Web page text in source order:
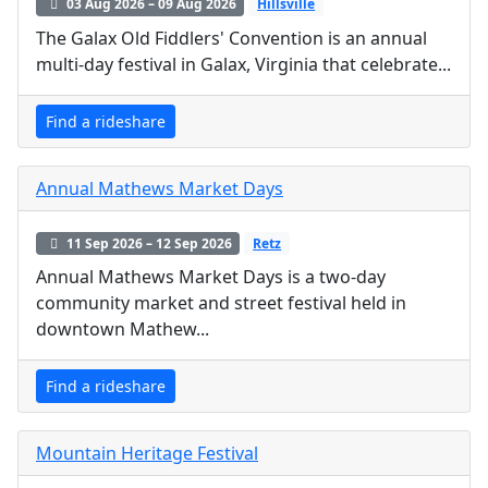
03 Aug 2026 – 09 Aug 2026 Hillsville
The Galax Old Fiddlers' Convention is an annual
multi-day festival in Galax, Virginia that celebrate...
Find a rideshare
Annual Mathews Market Days
11 Sep 2026 – 12 Sep 2026 Retz
Annual Mathews Market Days is a two-day
community market and street festival held in
downtown Mathew...
Find a rideshare
Mountain Heritage Festival